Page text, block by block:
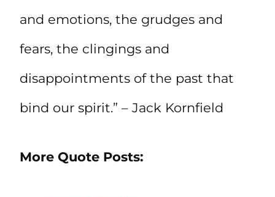
and emotions, the grudges and
fears, the clingings and
disappointments of the past that
bind our spirit.” – Jack Kornfield
More Quote Posts: